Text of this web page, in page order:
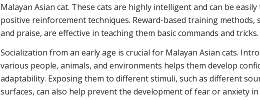
Malayan Asian cat. These cats are highly intelligent and can be
positive reinforcement techniques. Reward-based training methods,
and praise, are effective in teaching them basic commands and tricks.
Socialization from an early age is crucial for Malayan Asian cats.
various people, animals, and environments helps them develop
adaptability. Exposing them to different stimuli, such as different
surfaces, can also help prevent the development of fear or anxiety in